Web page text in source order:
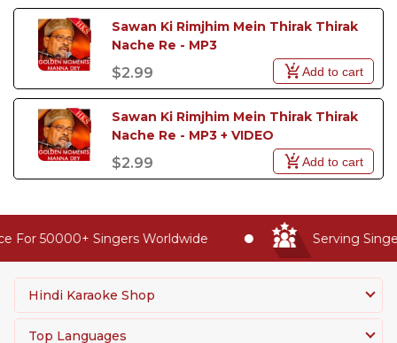
Sawan Ki Rimjhim Mein Thirak Thirak
Nache Re - MP3
$2.99 Add to cart
Sawan Ki Rimjhim Mein Thirak Thirak
Nache Re - MP3 + VIDEO
$2.99 Add to cart
For 50000+ Singers Worldwide Serving
Hindi Karaoke Shop
Top Languages